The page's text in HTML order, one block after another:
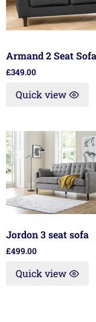
Armand 2 Seat Sofa
£349.00
Quick view
Jordon 3 seat sofa
£499.00
Quick view